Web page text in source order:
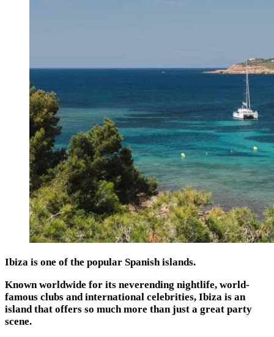
Ibiza is one of the popular Spanish islands.
Known worldwide for its neverending nightlife, world-
famous clubs and international celebrities, Ibiza is an
island that offers so much more than just a great party
scene.